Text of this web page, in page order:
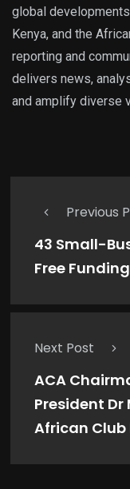
global
Kenya, and the
reporting and
delivers news,
and amplify diverse
Previous
43 Small-
Free
Next Post
ACA
President
African